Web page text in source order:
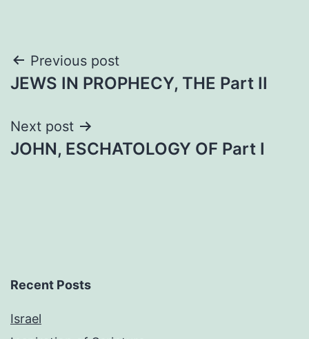
Post
navigation
Previous post
JEWS IN PROPHECY, THE Part II
Next post
JOHN, ESCHATOLOGY OF Part I
Recent Posts
Israel